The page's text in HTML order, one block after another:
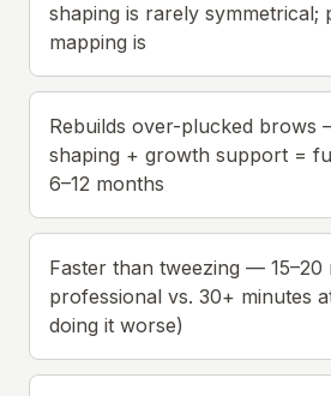
shaping is rarely symmetrical;
mapping is
Rebuilds over-plucked brows
shaping + growth support =
6–12 months
Faster than tweezing — 15–20
professional vs. 30+ minutes
doing it worse)